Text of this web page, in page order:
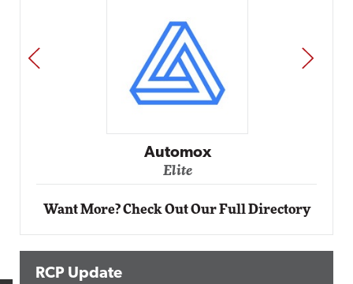
Automox
Elite
PREV NEXT
Want More? Check Out Our Full Directory
RCP Update